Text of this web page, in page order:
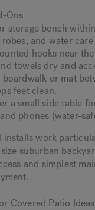
Ons
storage bench
and water
hooks near
towels dry and
or mat
feet clean.
a small side table
phones (water-
installs work
suburban
and simplest
Covered Patio Ideas